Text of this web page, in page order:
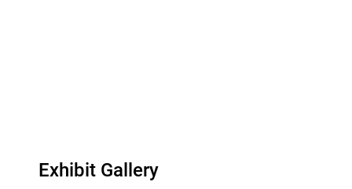
Exhibit Gallery